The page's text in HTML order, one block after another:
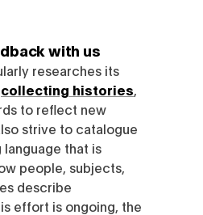
with us
researches its
collecting histories
to reflect new
strive to catalogue
that is
people, subjects,
describe
effort is ongoing, the